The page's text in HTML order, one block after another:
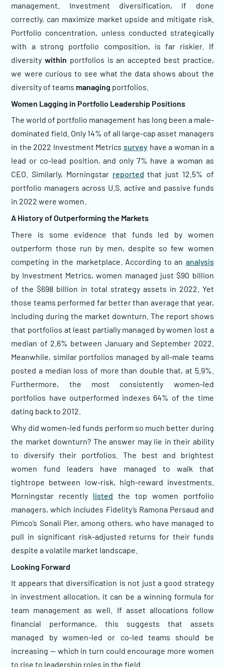
management. Investment diversification, if done
correctly, can maximize market upside and mitigate risk.
Portfolio concentration, unless conducted strategically
with a strong portfolio composition, is far riskier. If
diversitywithin portfolios is an accepted best practice,
we were curious to see what the data shows about the
diversity of teams managing portfolios.
Women Lagging in Portfolio Leadership Positions
The world of portfolio management has long been a male-
dominated field. Only 14% of all large-cap asset managers
in the 2022 Investment Metrics survey have a woman in a
lead or co-lead position, and only 7% have a woman as
CEO. Similarly, Morningstar reported that just 12.5% of
portfolio managers across U.S. active and passive funds
in 2022 were women.
A History of Outperforming the Markets
There is some evidence that funds led by women
outperform those run by men, despite so few women
competing in the marketplace. According to an analysis
by Investment Metrics, women managed just $90 billion
of the $698 billion in total strategy assets in 2022. Yet
those teams performed far better than average that year,
including during the market downturn. The report shows
that portfolios at least partially managed by women lost a
median of 2.6% between January and September 2022.
Meanwhile, similar portfolios managed by all-male teams
posted a median loss of more than double that, at 5.9%.
Furthermore, the most consistently women-led
portfolios have outperformed indexes 64% of the time
dating back to 2012.
Why did women-led funds perform so much better during
the market downturn? The answer may lie in their ability
to diversify their portfolios. The best and brightest
women fund leaders have managed to walk that
tightrope between low-risk, high-reward investments.
Morningstar recently listed the top women portfolio
managers, which includes Fidelity’s Ramona Persaud and
Pimco’s Sonali Pier, among others, who have managed to
pull in significant risk-adjusted returns for their funds
despite a volatile market landscape.
Looking Forward
It appears that diversification is not just a good strategy
in investment allocation, it can be a winning formula for
team management as well. If asset allocations follow
financial performance, this suggests that assets
managed by women-led or co-led teams should be
increasing — which in turn could encourage more women
to rise to leadership roles in the field.